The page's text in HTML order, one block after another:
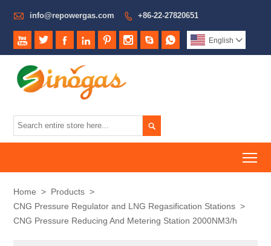
 info@repowergas.com  +86-22-27820651
        English 

Home > Products >
CNG Pressure Regulator and LNG Regasification Stations >
CNG Pressure Reducing And Metering Station 2000NM3/h